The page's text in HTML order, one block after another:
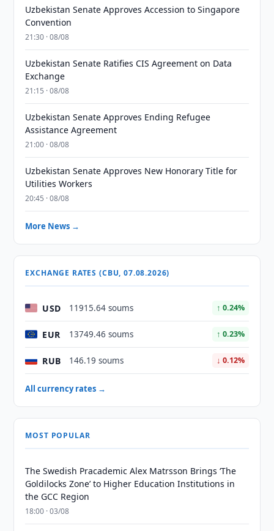
Uzbekistan Senate Approves Accession to Singapore
Convention
21:30 · 08/08
Uzbekistan Senate Ratifies CIS Agreement on Data
Exchange
21:15 · 08/08
Uzbekistan Senate Approves Ending Refugee
Assistance Agreement
21:00 · 08/08
Uzbekistan Senate Approves New Honorary Title for
Utilities Workers
20:45 · 08/08
More News →
EXCHANGE RATES (CBU, 07.08.2026)
USD 11915.64 soums ↑ 0.24%
EUR 13749.46 soums ↑ 0.23%
RUB 146.19 soums ↓ 0.12%
All currency rates →
MOST POPULAR
The Swedish Pracademic Alex Matrsson Brings ‘The
Goldilocks Zone’ to Higher Education Institutions in
the GCC Region
18:00 · 03/08